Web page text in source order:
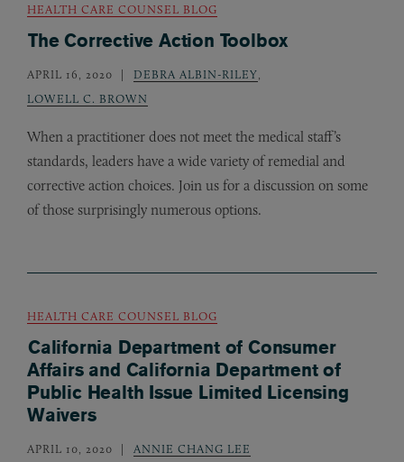
HEALTH CARE COUNSEL BLOG
The Corrective Action Toolbox
APRIL 16, 2020 DEBRA ALBIN-RILEY
LOWELL C. BROWN
When a practitioner does not meet the medical staff’s
standards, leaders have a wide variety of remedial and
corrective action choices. Join us for a discussion on some
of those surprisingly numerous options.
HEALTH CARE COUNSEL BLOG
California Department of Consumer
Affairs and California Department of
Public Health Issue Limited Licensing
Waivers
APRIL 10, 2020 ANNIE CHANG LEE